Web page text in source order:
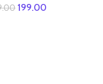
199.00